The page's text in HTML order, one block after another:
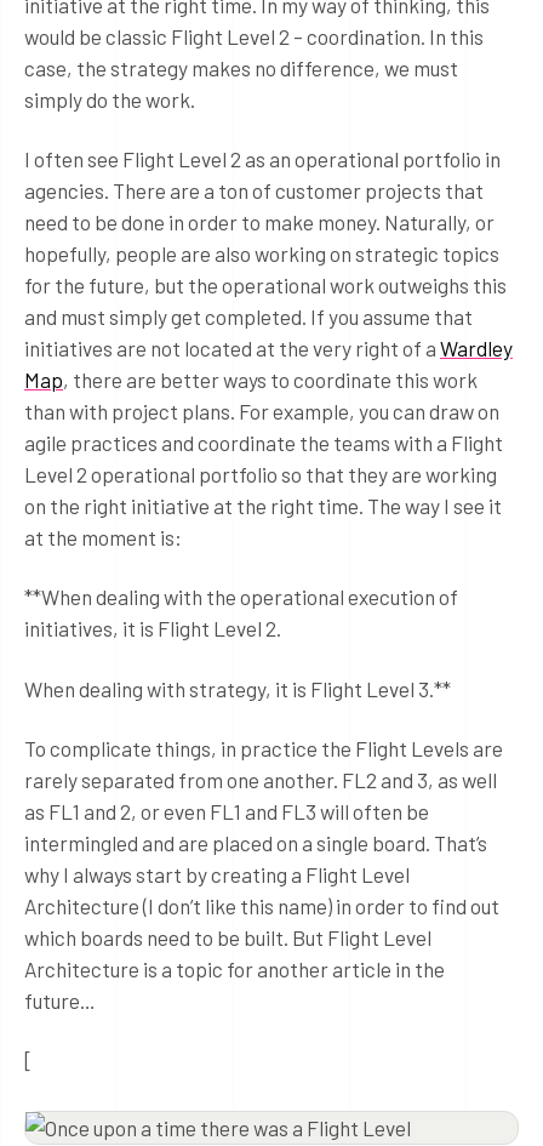
would be classic Flight Level 2 – coordination. In this
case, the strategy makes no difference, we must
simply do the work.
I often see Flight Level 2 as an operational portfolio in
agencies. There are a ton of customer projects that
need to be done in order to make money. Naturally, or
hopefully, people are also working on strategic topics
for the future, but the operational work outweighs this
and must simply get completed. If you assume that
initiatives are not located at the very right of a Wardley
Map, there are better ways to coordinate this work
than with project plans. For example, you can draw on
agile practices and coordinate the teams with a Flight
Level 2 operational portfolio so that they are working
on the right initiative at the right time. The way I see it
at the moment is:
**When dealing with the operational execution of
initiatives, it is Flight Level 2.
When dealing with strategy, it is Flight Level 3.**
To complicate things, in practice the Flight Levels are
rarely separated from one another. FL2 and 3, as well
as FL1 and 2, or even FL1 and FL3 will often be
intermingled and are placed on a single board. That’s
why I always start by creating a Flight Level
Architecture (I don’t like this name) in order to find out
which boards need to be built. But Flight Level
Architecture is a topic for another article in the
future…
[